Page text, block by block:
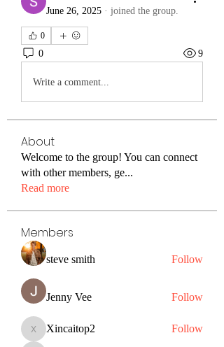
June 26, 2025 · joined the group.
0
0 9
Write a comment...
About
Welcome to the group! You can connect
with other members, ge...
Read more
Members
steve smith Follow
Jenny Vee Follow
Xincaitop2
Xincaitop2 Follow